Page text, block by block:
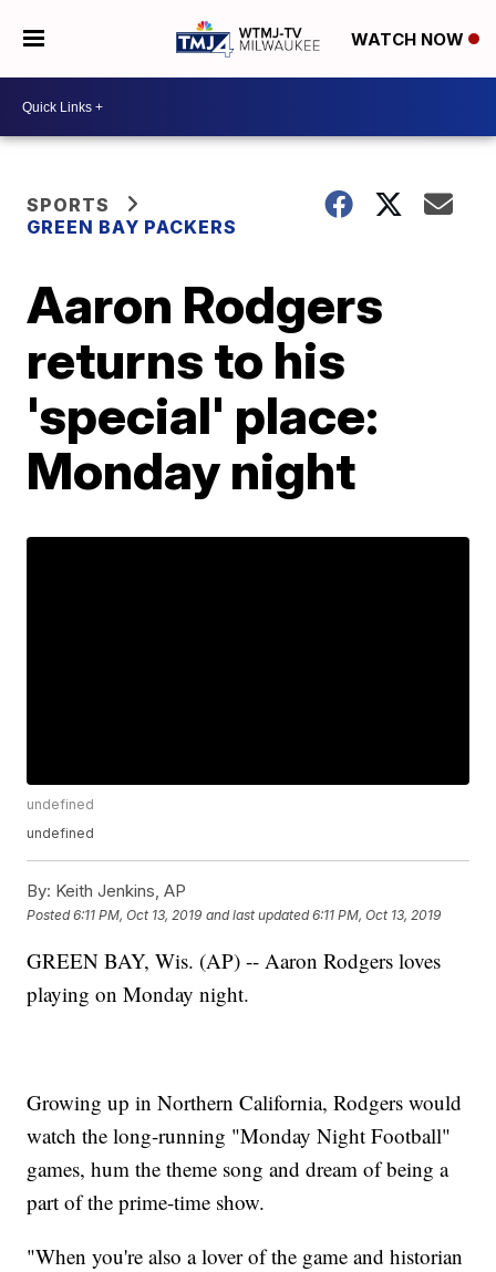
WATCH NOW
SPORTS
GREEN BAY PACKERS
Aaron Rodgers
returns to his
'special' place:
Monday night
undefined
undefined
By: Keith Jenkins, AP
Posted6:11 PM, Oct 13, 2019 and last updated 6:11 PM, Oct 13, 2019
GREEN BAY, Wis. (AP) -- Aaron Rodgers loves
playing on Monday night.
Growing up in Northern California, Rodgers would
watch the long-running "Monday Night Football"
games, hum the theme song and dream of being a
part of the prime-time show.
"When you're also a lover of the game and historian